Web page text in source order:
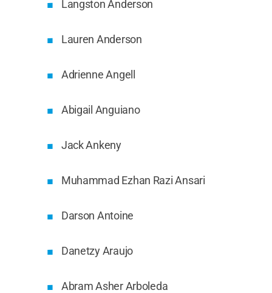
Langston Anderson
Lauren Anderson
Adrienne Angell
Abigail Anguiano
Jack Ankeny
Muhammad Ezhan Razi Ansari
Darson Antoine
Danetzy Araujo
Abram Asher Arboleda